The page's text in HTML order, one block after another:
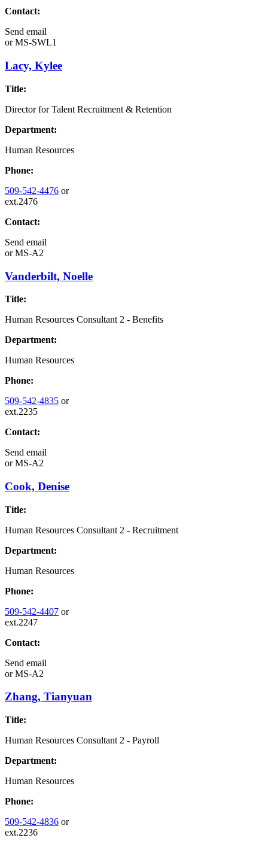
Contact:
Send email
orMS-SWL1
Lacy, Kylee
Title:
Director for Talent Recruitment & Retention
Department:
Human Resources
Phone:
509-542-4476 or
ext.2476
Contact:
Send email
orMS-A2
Vanderbilt, Noelle
Title:
Human Resources Consultant 2 - Benefits
Department:
Human Resources
Phone:
509-542-4835 or
ext.2235
Contact:
Send email
orMS-A2
Cook, Denise
Title:
Human Resources Consultant 2 - Recruitment
Department:
Human Resources
Phone:
509-542-4407 or
ext.2247
Contact:
Send email
orMS-A2
Zhang, Tianyuan
Title:
Human Resources Consultant 2 - Payroll
Department:
Human Resources
Phone:
509-542-4836 or
ext.2236